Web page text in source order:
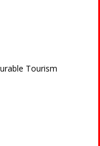
Tourism